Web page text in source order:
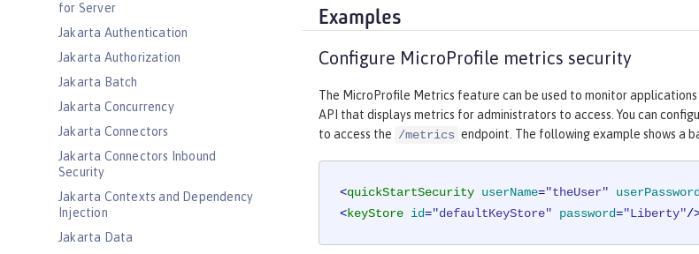
for Server
Jakarta Authentication
Jakarta Authorization
Jakarta Batch
Jakarta Concurrency
Jakarta Connectors
Jakarta Connectors Inbound
Security
Jakarta Contexts and Dependency
Injection
Jakarta Data
Examples
Configure MicroProfile metrics security
The MicroProfile Metrics feature can be used to monitor
API that displays metrics for administrators to access. You can
to access the /metrics endpoint. The following example shows a
<quickStartSecurity userName="theUser"
<keyStore id="defaultKeyStore" password="Liberty"/